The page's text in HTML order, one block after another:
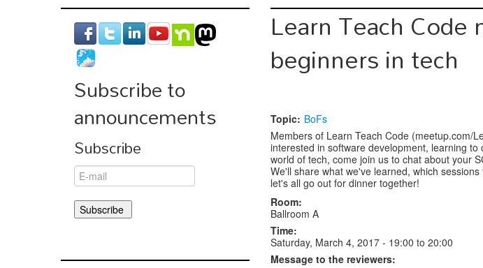
Subscribe to
announcements
Subscribe
Learn Teach
beginners in tech
Topic: BoFs
Members of Learn Teach Code (meetup.com/
interested in software development, learning
world of tech, come join us to chat about your
We'll share what we've learned, which
let's all go out for dinner together!
Room:
Ballroom A
Time:
Saturday, March 4, 2017 - 19:00 to 20:00
Message to the reviewers: